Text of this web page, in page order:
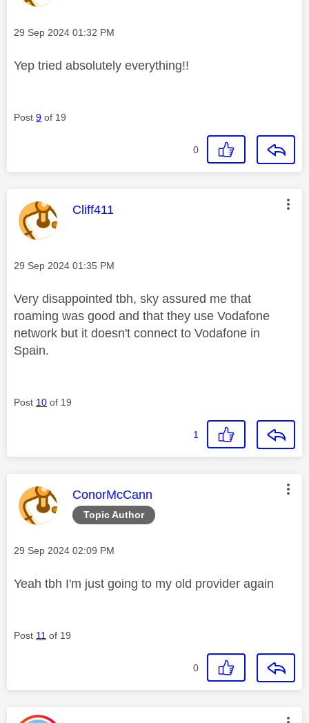
Message posted on
‎29 Sep 2024 01:32 PM
Yep tried absolutely everything!!
Post 9 of 19
0
This message was authored by:
Cliff411
Message posted on
‎29 Sep 2024 01:35 PM
Very disappointed tbh, sky assured me that
roaming was good and that they use Vodafone
network but it doesn't connect to Vodafone in
Spain.
Post 10 of 19
1
Topic Author
This message was authored by:
ConorMcCann
Message posted on
‎29 Sep 2024 02:09 PM
Yeah tbh I'm just going to my old provider again
Post 11 of 19
0